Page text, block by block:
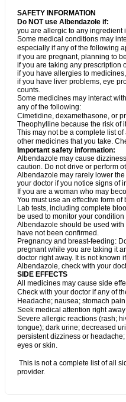
SAFETY INFORMATION
Do NOT use Albendazole if:
you are allergic to any ingredient
Some medical conditions may
especially if any of the following
if you are pregnant, planning to
if you are taking any prescription
if you have allergies to
if you have liver problems, eye
counts.
Some medicines may interact
any of the following:
Cimetidine, dexamethasone, or
Theophylline because the risk of
This may not be a complete list
other medicines that you take.
Important safety information:
Albendazole may cause
caution. Do not drive or perform
Albendazole may rarely lower
your doctor if you notice signs of
If you are a woman who may
You must use an effective form
Lab tests, including complete
be used to monitor your
Albendazole should be used
have not been confirmed.
Pregnancy and breast-feeding:
pregnant while you are taking it
doctor right away. It is not known
Albendazole, check with your
SIDE EFFECTS
All medicines may cause side
Check with your doctor if any of
Headache; nausea; stomach
Seek medical attention right
Severe allergic reactions (rash;
tongue); dark urine; decreased
persistent dizziness or
eyes or skin.
This is not a complete list of all
provider.